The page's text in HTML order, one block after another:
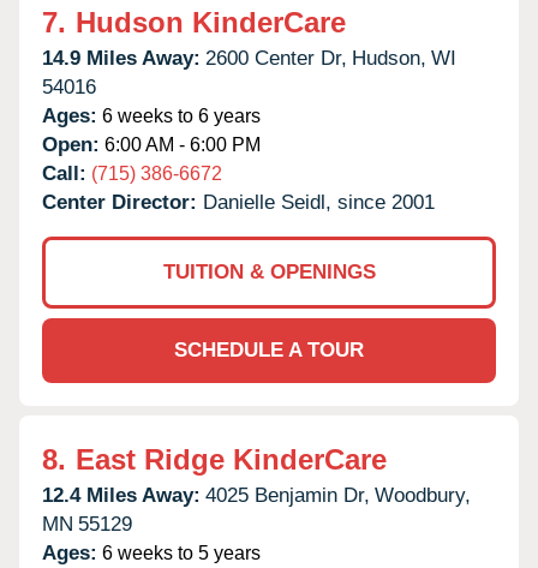
7. Hudson KinderCare
14.9 Miles Away: 2600 Center Dr, Hudson, WI
54016
Ages: 6 weeks to 6 years
Open: 6:00 AM - 6:00 PM
Call: (715) 386-6672
Center Director: Danielle Seidl, since 2001
TUITION & OPENINGS
SCHEDULE A TOUR
8. East Ridge KinderCare
12.4 Miles Away: 4025 Benjamin Dr, Woodbury,
MN 55129
Ages: 6 weeks to 5 years